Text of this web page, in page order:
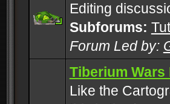
Editing
Subforums:
Forum Led by:
Tiberium Wars
Like the